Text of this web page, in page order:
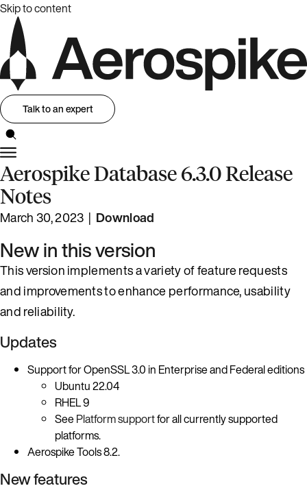
Skip to content
Talk to an expert
Aerospike Database 6.3.0 Release
Notes
March 30, 2023 | Download
New in this version
This version implements a variety of feature requests
and improvements to enhance performance, usability
and reliability.
Updates
Support for OpenSSL 3.0 in Enterprise and Federal editions
Ubuntu 22.04
RHEL 9
SeePlatform supportfor all currently supported
platforms.
Aerospike Tools 8.2.
New features